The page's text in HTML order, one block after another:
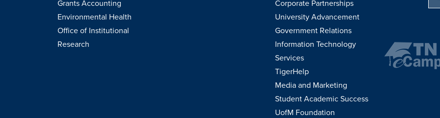
Grants Accounting
Environmental Health
Office of Institutional
Research
Corporate Partnerships
University Advancement
Government Relations
Information Technology
Services
TigerHelp
Media and Marketing
Student Academic Success
UofM Foundation